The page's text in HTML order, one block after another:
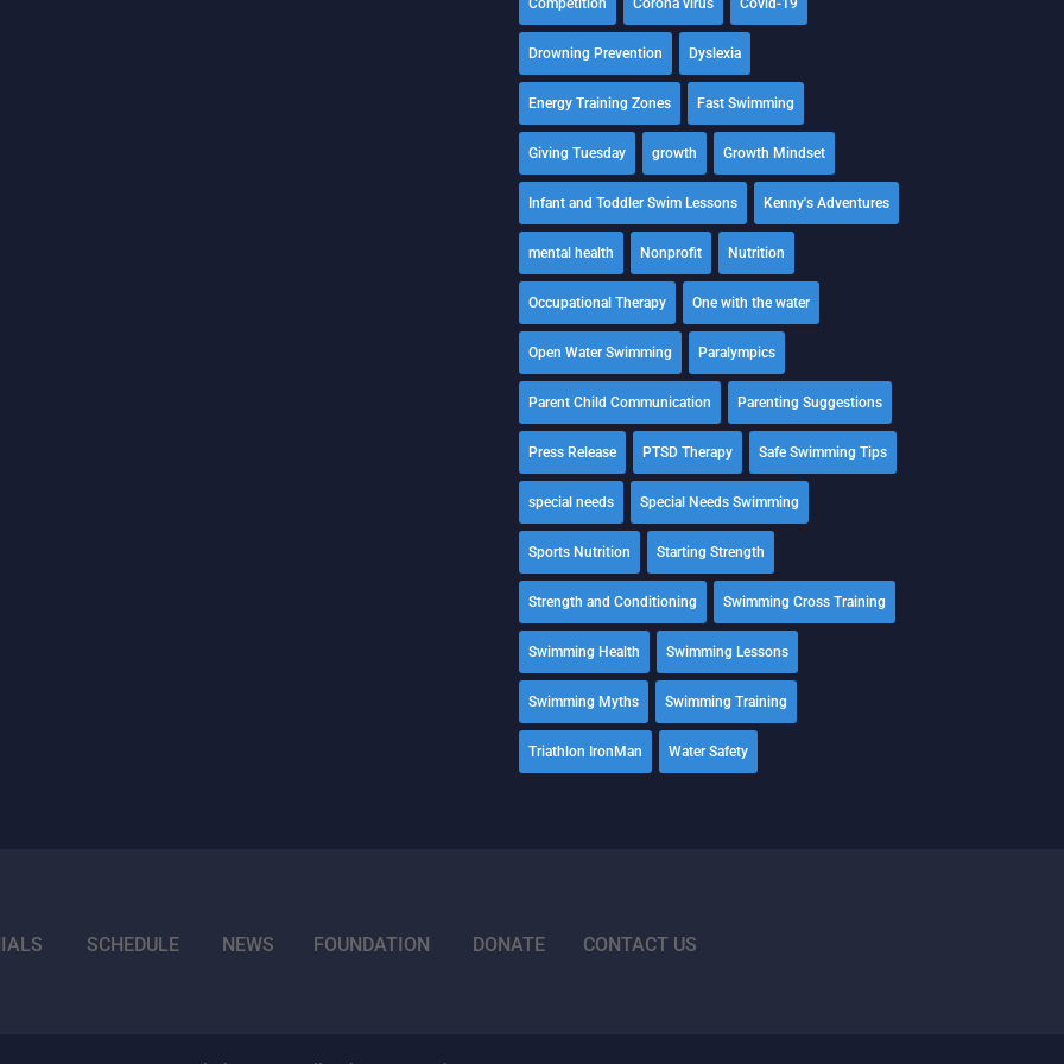
Competition Corona virus Covid-19
Drowning Prevention Dyslexia
Energy Training Zones Fast Swimming
Giving Tuesday growth Growth Mindset
Infant and Toddler Swim Lessons Kenny's Adventures
mental health Nonprofit Nutrition
Occupational Therapy One with the water
Open Water Swimming Paralympics
Parent Child Communication Parenting Suggestions
Press Release PTSD Therapy Safe Swimming Tips
special needs Special Needs Swimming
Sports Nutrition Starting Strength
Strength and Conditioning Swimming Cross Training
Swimming Health Swimming Lessons
Swimming Myths Swimming Training
Triathlon IronMan Water Safety
SCHEDULE NEWS FOUNDATION DONATE CONTACT US